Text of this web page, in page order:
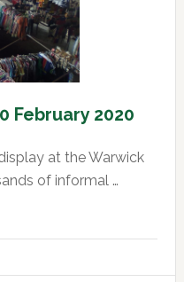
February 2020
at the Warwick
of informal …